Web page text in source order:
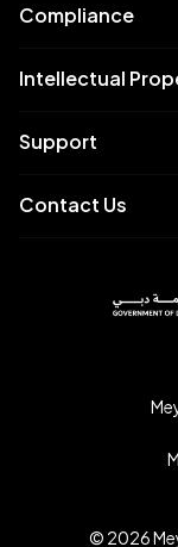
Compliance
Intellectual
Support
Contact Us
© 2026